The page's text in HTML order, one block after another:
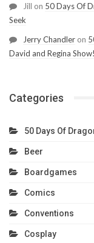
Jill on 50 Days Of
Seek
Jerry Chandler on
David and Regina Show!
Categories
50 Days Of
Beer
Boardgames
Comics
Conventions
Cosplay